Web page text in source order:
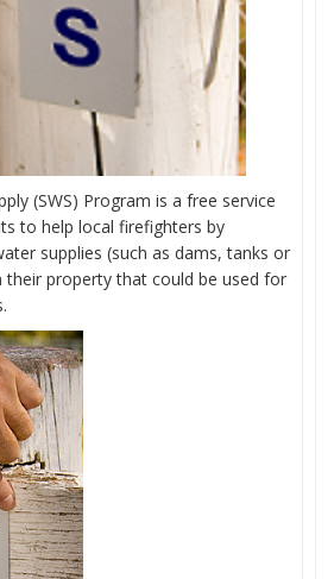
(SWS) Program is a free service
to help local firefighters by
supplies (such as dams, tanks or
their property that could be used for